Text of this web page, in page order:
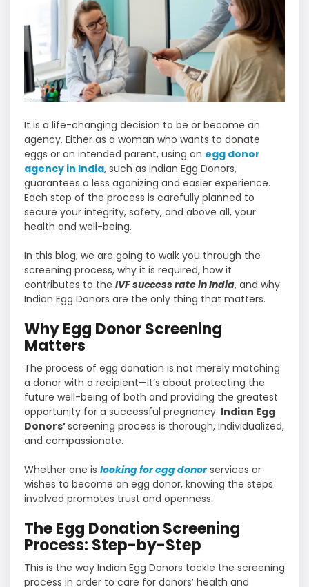
It is a life-changing decision to be or become an
agency. Either as a woman who wants to donate
eggs or an intended parent, using an egg donor
agency in India, such as Indian Egg Donors,
guarantees a less agonizing and easier experience.
Each step of the process is carefully planned to
secure your integrity, safety, and above all, your
health and well-being.
In this blog, we are going to walk you through the
screening process, why it is required, how it
contributes to the IVF success rate in India, and why
Indian Egg Donors are the only thing that matters.
Why Egg Donor Screening
Matters
The process of egg donation is not merely matching
a donor with a recipient—it’s about protecting the
future well-being of both and providing the greatest
opportunity for a successful pregnancy. Indian Egg
Donors’screening process is thorough, individualized,
and compassionate.
Whether one is looking for egg donor services or
wishes to become an egg donor, knowing the steps
involved promotes trust and openness.
The Egg Donation Screening
Process: Step-by-Step
This is the way Indian Egg Donors tackle the screening
process in order to care for donors’ health and